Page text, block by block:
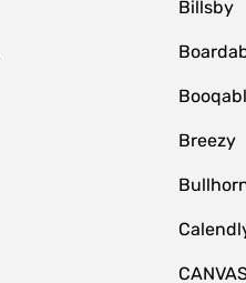
Billsby
Breezy